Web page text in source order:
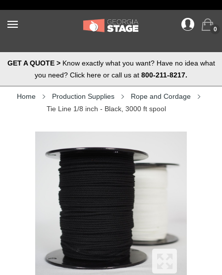
0
GET A QUOTE >Know exactly what you want? Have no idea what
you need? Click here or call us at 800-211-8217.
Home Production Supplies
Rope and Cordage
Tie Line 1/8 inch - Black, 3000 ft spool